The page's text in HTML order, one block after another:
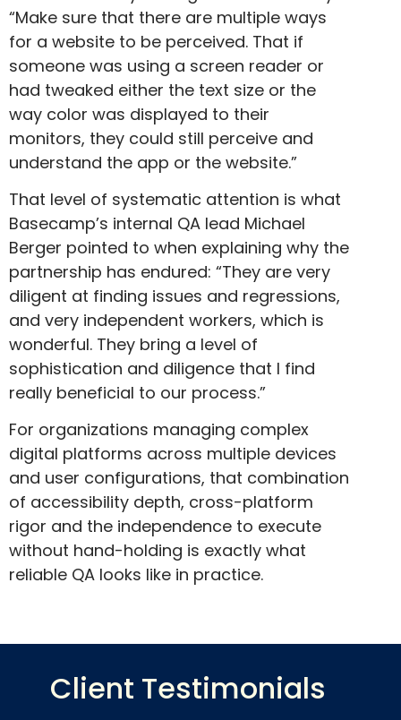
“Make sure that there are multiple ways
for a website to be perceived. That if
someone was using a screen reader or
had tweaked either the text size or the
way color was displayed to their
monitors, they could still perceive and
understand the app or the website.”
That level of systematic attention is what
Basecamp’s internal QA lead Michael
Berger pointed to when explaining why the
partnership has endured: “They are very
diligent at finding issues and regressions,
and very independent workers, which is
wonderful. They bring a level of
sophistication and diligence that I find
really beneficial to our process.”
For organizations managing complex
digital platforms across multiple devices
and user configurations, that combination
of accessibility depth, cross-platform
rigor and the independence to execute
without hand-holding is exactly what
reliable QA looks like in practice.
Client Testimonials